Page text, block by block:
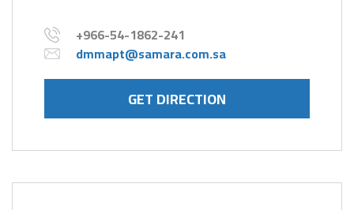
+966-54-1862-241
dmmapt@samara.com.sa
GET DIRECTION